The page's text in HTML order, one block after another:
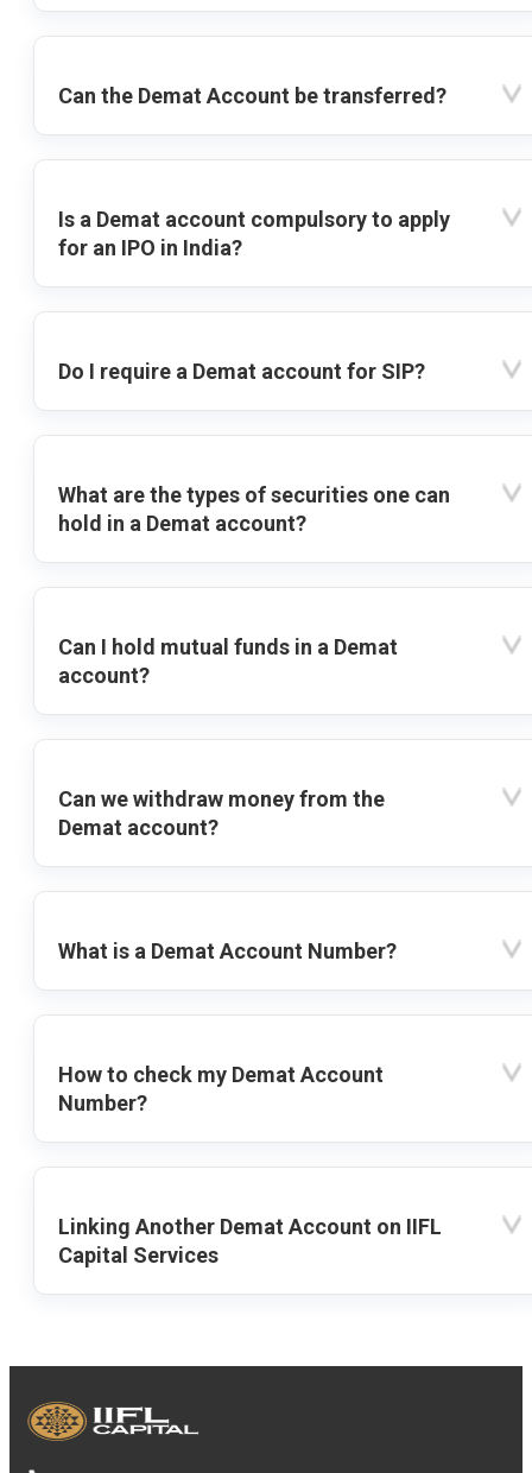
Can the Demat Account be transferred?
Is a Demat account compulsory to apply
for an IPO in India?
Do I require a Demat account for SIP?
What are the types of securities one can
hold in a Demat account?
Can I hold mutual funds in a Demat
account?
Can we withdraw money from the
Demat account?
What is a Demat Account Number?
How to check my Demat Account
Number?
Linking Another Demat Account on IIFL
Capital Services